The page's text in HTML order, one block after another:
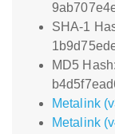
SHA-1
MD5 Hash:
Metalink
Metalink